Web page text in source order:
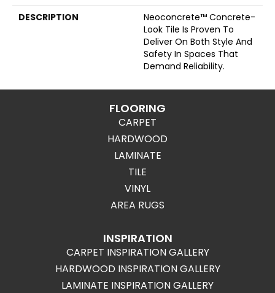
DESCRIPTION
Neoconcrete™ Concrete-
Look Tile Is Proven To
Deliver On Both Style And
Safety In Spaces That
Demand Reliability.
FLOORING
CARPET
HARDWOOD
LAMINATE
TILE
VINYL
AREA RUGS
INSPIRATION
CARPET INSPIRATION GALLERY
HARDWOOD INSPIRATION GALLERY
LAMINATE INSPIRATION GALLERY